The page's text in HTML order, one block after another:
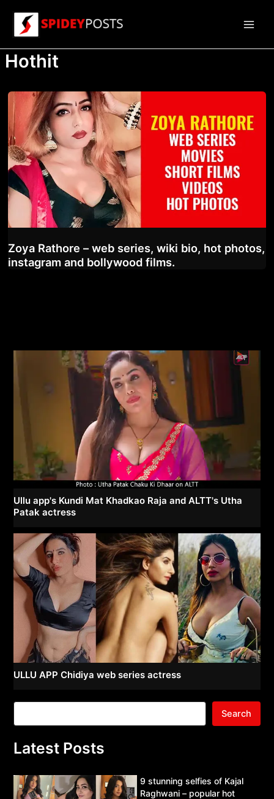
content
Hothit
Zoya Rathore – web series, wiki bio, hot photos,
instagram and bollywood films.
Ullu app's Kundi Mat Khadkao Raja and ALTT's Utha
Patak actress
ULLU APP Chidiya web series actress
Search
Latest Posts
9 stunning selfies of Kajal
Raghwani – popular hot